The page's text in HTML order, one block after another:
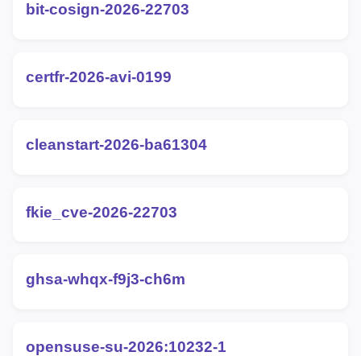
bit-cosign-2026-22703
certfr-2026-avi-0199
cleanstart-2026-ba61304
fkie_cve-2026-22703
ghsa-whqx-f9j3-ch6m
opensuse-su-2026:10232-1